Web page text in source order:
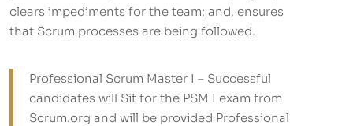
clears impediments for the team; and, ensures
that Scrum processes are being followed.
Professional Scrum Master I – Successful
candidates will Sit for the PSM I exam from
Scrum.org and will be provided Professional